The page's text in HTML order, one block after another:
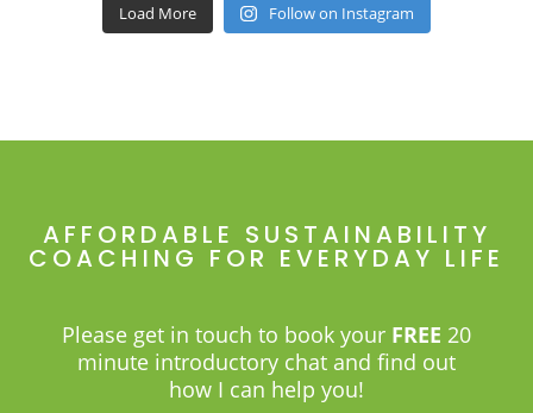
Load More Follow on Instagram
AFFORDABLE SUSTAINABILITY
COACHING FOR EVERYDAY LIFE
Please get in touch to book your FREE 20
minute introductory chat and find out
how I can help you!